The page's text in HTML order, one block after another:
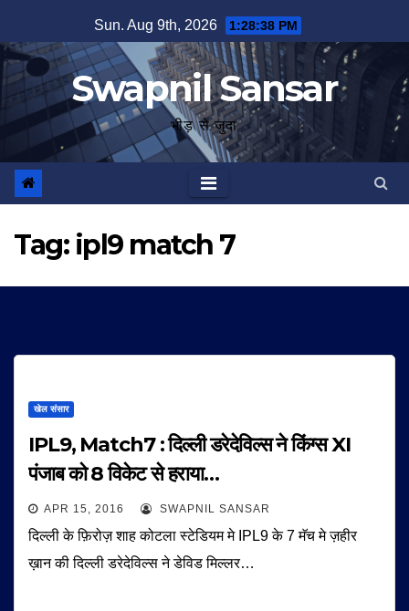
to
content
Sun. Aug 9th, 2026 1:28:38 PM
Swapnil Sansar
भीड़ से जुदा
Tag: ipl9 match 7
खेल संसार
IPL9, Match7 : दिल्ली डरेदेविल्स ने किंग्स XI
पंजाब को 8 विकेट से हराया…
APR 15, 2016 SWAPNIL SANSAR
दिल्ली के फ़िरोज़ शाह कोटला स्टेडियम मे IPL9 के 7 मॅच मे ज़हीर
ख़ान की दिल्ली डरेदेविल्स ने डेविड मिल्लर…